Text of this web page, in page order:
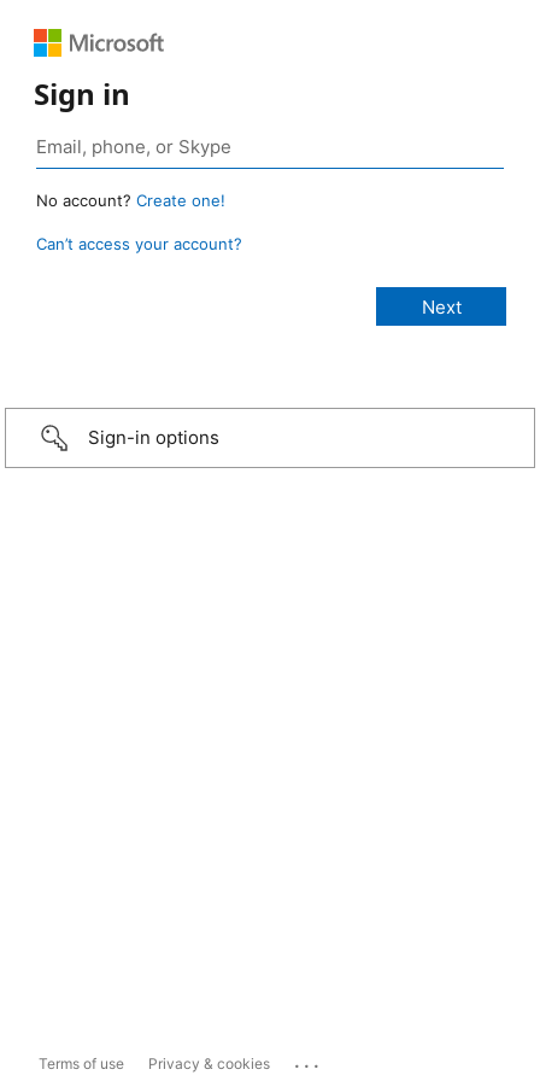
Sign in
No account? Create one!
Can’t access your account?
Sign-in options
Terms of use Privacy & cookies ...